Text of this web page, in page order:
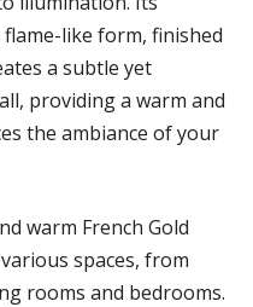
like form, finished
a subtle yet
providing a warm and
the ambiance of your
warm French Gold
spaces, from
rooms and bedrooms.